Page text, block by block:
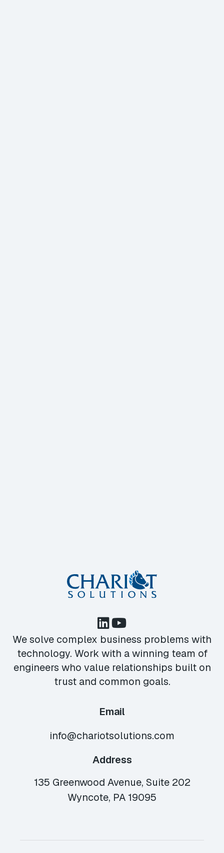
We solve complex business problems with
technology. Work with a winning team of
engineers who value relationships built on
trust and common goals.
Email
info@chariotsolutions.com
Address
135 Greenwood Avenue, Suite 202
Wyncote, PA 19095